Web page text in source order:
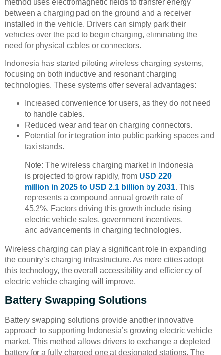
method uses electromagnetic fields to transfer energy
between a charging pad on the ground and a receiver
installed in the vehicle. Drivers can simply park their
vehicles over the pad to begin charging, eliminating the
need for physical cables or connectors.
Indonesia has started piloting wireless charging systems,
focusing on both inductive and resonant charging
technologies. These systems offer several advantages:
Increased convenience for users, as they do not need
to handle cables.
Reduced wear and tear on charging connectors.
Potential for integration into public parking spaces and
taxi stands.
Note: The wireless charging market in Indonesia
is projected to grow rapidly, from USD 220
million in 2025 to USD 2.1 billion by 2031. This
represents a compound annual growth rate of
45.2%. Factors driving this growth include rising
electric vehicle sales, government incentives,
and advancements in charging technologies.
Wireless charging can play a significant role in expanding
the country’s charging infrastructure. As more cities adopt
this technology, the overall accessibility and efficiency of
electric vehicle charging will improve.
Battery Swapping Solutions
Battery swapping solutions provide another innovative
approach to supporting Indonesia’s growing electric vehicle
market. This method allows drivers to exchange a depleted
battery for a fully charged one at designated stations. The